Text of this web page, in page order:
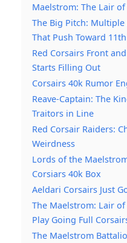
Maelstrom: The Lair
The Big Pitch:
That Push Toward
Red Corsairs Front
Starts Filling Out
Corsairs 40k Rumor
Reave-Captain: The
Traitors in Line
Red Corsair Raiders:
Weirdness
Lords of the
Corsiars 40k Box
Aeldari Corsairs Just
The Maelstrom: Lair
Play Going Full
The Maelstrom